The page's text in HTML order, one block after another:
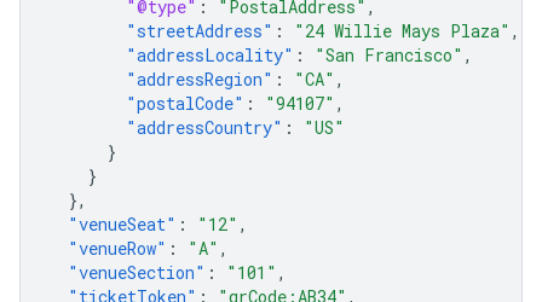
"@type" : "PostalAddress" ,
"streetAddress" : "24 Willie Mays Plaza" ,
"addressLocality" : "San Francisco" ,
"addressRegion" : "CA" ,
"postalCode" : "94107" ,
"addressCountry" :
"US"
}
}
},
"venueSeat" : "12" ,
"venueRow" : "A" ,
"venueSection" : "101" ,
"ticketToken" : "qrCode:AB34" ,